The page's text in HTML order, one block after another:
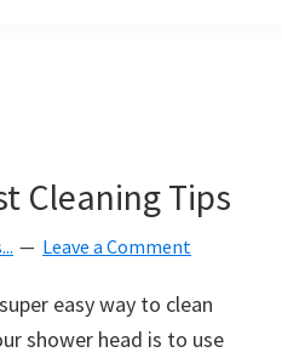
Cleaning Tips
Leave a Comment
easy way to clean
shower head is to use